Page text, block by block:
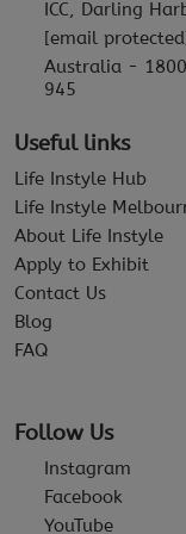
ICC, Darling
[email
Australia -
945
Useful links
Life Instyle Hub
Life Instyle
About Life Instyle
Apply to Exhibit
Contact Us
Blog
FAQ
Follow Us
Instagram
Facebook
YouTube